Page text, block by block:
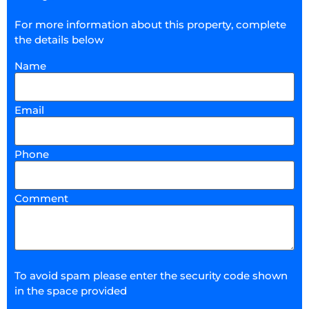
For more information about this property, complete
the details below
Name
Email
Phone
Comment
To avoid spam please enter the security code shown
in the space provided